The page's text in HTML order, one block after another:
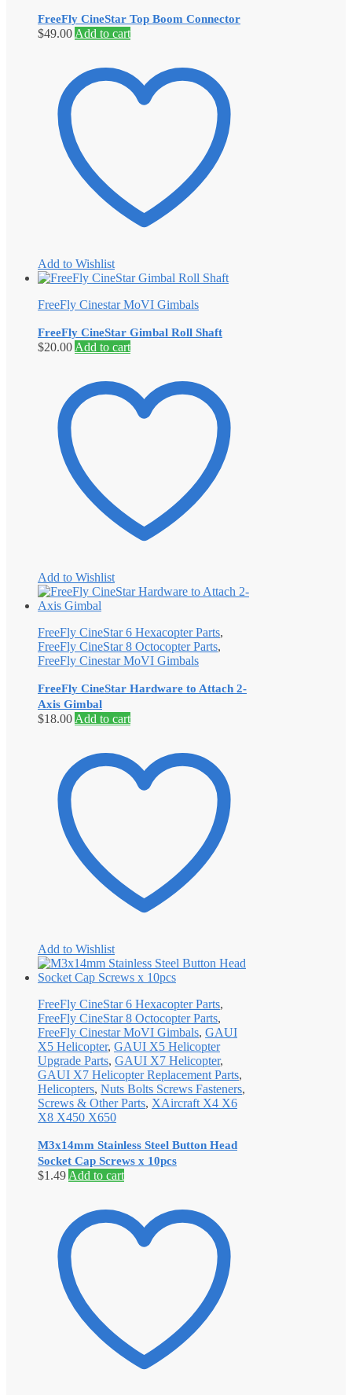
FreeFly CineStar Top Boom Connector
$49.00 Add to cart
Add to Wishlist
FreeFly Cinestar MoVI Gimbals
FreeFly CineStar Gimbal Roll Shaft
$20.00 Add to cart
Add to Wishlist
FreeFly CineStar 6 Hexacopter Parts,
FreeFly CineStar 8 Octocopter Parts,
FreeFly Cinestar MoVI Gimbals
FreeFly CineStar Hardware to Attach 2-
Axis Gimbal
$18.00 Add to cart
Add to Wishlist
FreeFly CineStar 6 Hexacopter Parts,
FreeFly CineStar 8 Octocopter Parts,
FreeFly Cinestar MoVI Gimbals, GAUI
X5 Helicopter, GAUI X5 Helicopter
Upgrade Parts, GAUI X7 Helicopter,
GAUI X7 Helicopter Replacement Parts,
Helicopters, Nuts Bolts Screws Fasteners,
Screws & Other Parts, XAircraft X4 X6
X8 X450 X650
M3x14mm Stainless Steel Button Head
Socket Cap Screws x 10pcs
$1.49 Add to cart